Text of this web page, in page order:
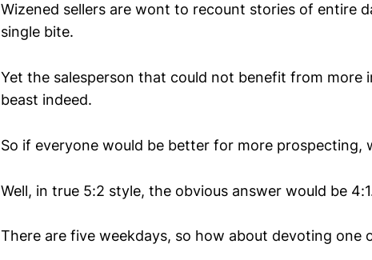
Wizened sellers are wont to recount stories of entire
single bite.
Yet the salesperson that could not benefit from more
beast indeed.
So if everyone would be better for more prospecting,
Well, in true 5:2 style, the obvious answer would be
There are five weekdays, so how about devoting one